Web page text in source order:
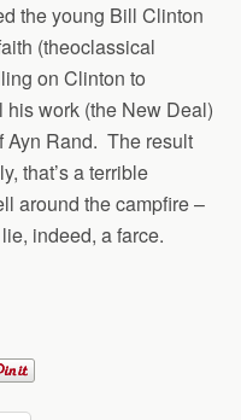
the young Bill Clinton
(theoclassical
on Clinton to
work (the New Deal)
Ayn Rand. The result
that’s a terrible
around the campfire –
indeed, a farce.